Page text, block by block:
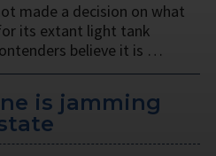
made a decision on what
its extant light tank
believe it is …
is jamming